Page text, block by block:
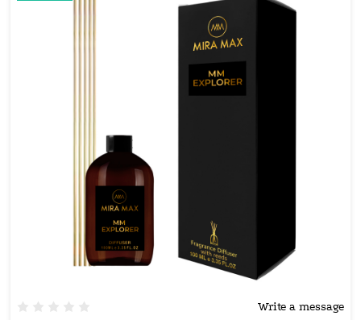
Write a message